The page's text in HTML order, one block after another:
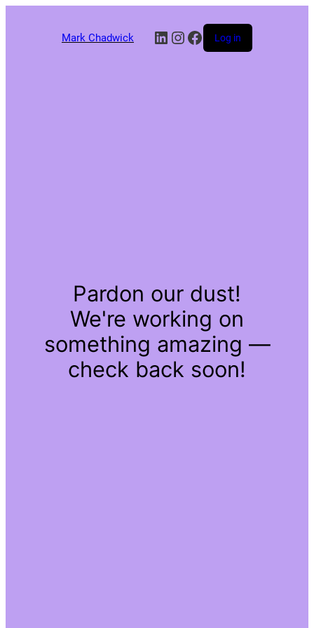
Mark Chadwick LinkedIn
Instagram
Facebook
Log in
Pardon our dust!
We're working on
something amazing —
check back soon!